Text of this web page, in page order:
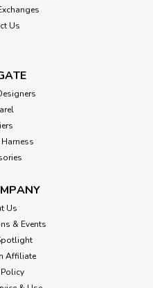
Us
Us
& Events
Affiliate